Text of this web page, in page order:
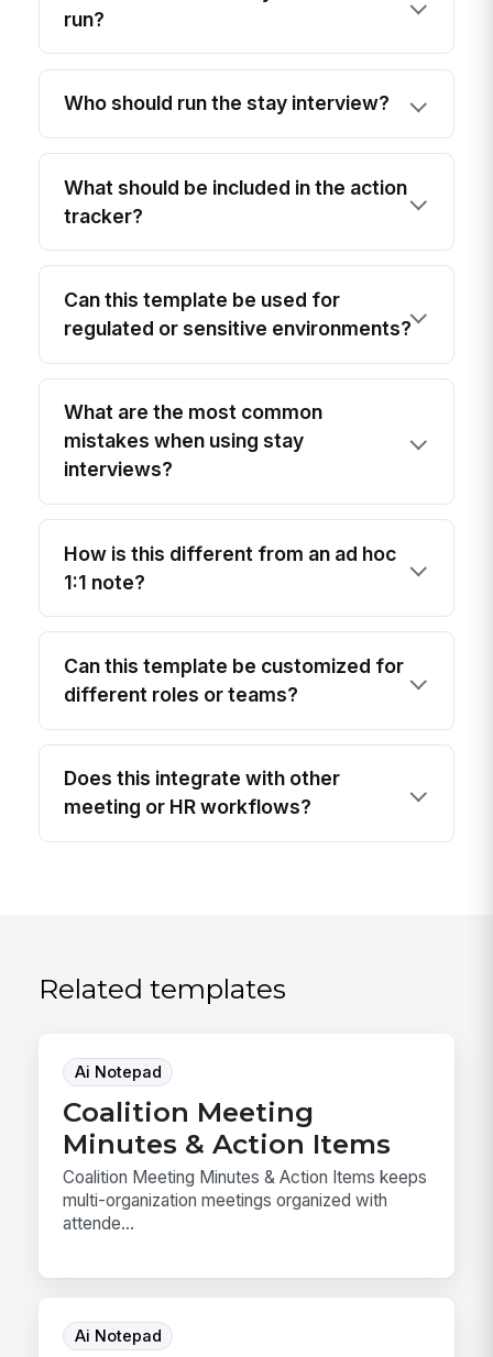
run?
Who should run the stay interview?
What should be included in the action
tracker?
Can this template be used for
regulated or sensitive environments?
What are the most common
mistakes when using stay
interviews?
How is this different from an ad hoc
1:1 note?
Can this template be customized for
different roles or teams?
Does this integrate with other
meeting or HR workflows?
Related templates
Ai Notepad
Coalition Meeting
Minutes & Action Items
Coalition Meeting Minutes & Action Items keeps
multi-organization meetings organized with
attende...
Ai Notepad